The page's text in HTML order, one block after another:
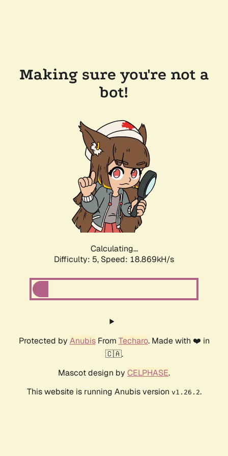
Making sure you're not a
bot!
Calculating...
Difficulty: 5, Speed: 18.869kH/s
Protected by AnubisFrom Techaro. Made with ❤️ in
🇨🇦.
Mascot design by CELPHASE.
This website is running Anubis version v1.26.2.